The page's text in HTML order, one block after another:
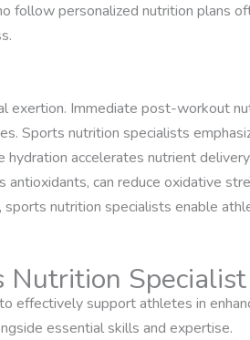
follow personalized nutrition plans
exertion. Immediate post-workout
Sports nutrition specialists
accelerates nutrient
antioxidants, can reduce oxidative
nutrition specialists enable
Nutrition Specialist
effectively support athletes in
essential skills and expertise.